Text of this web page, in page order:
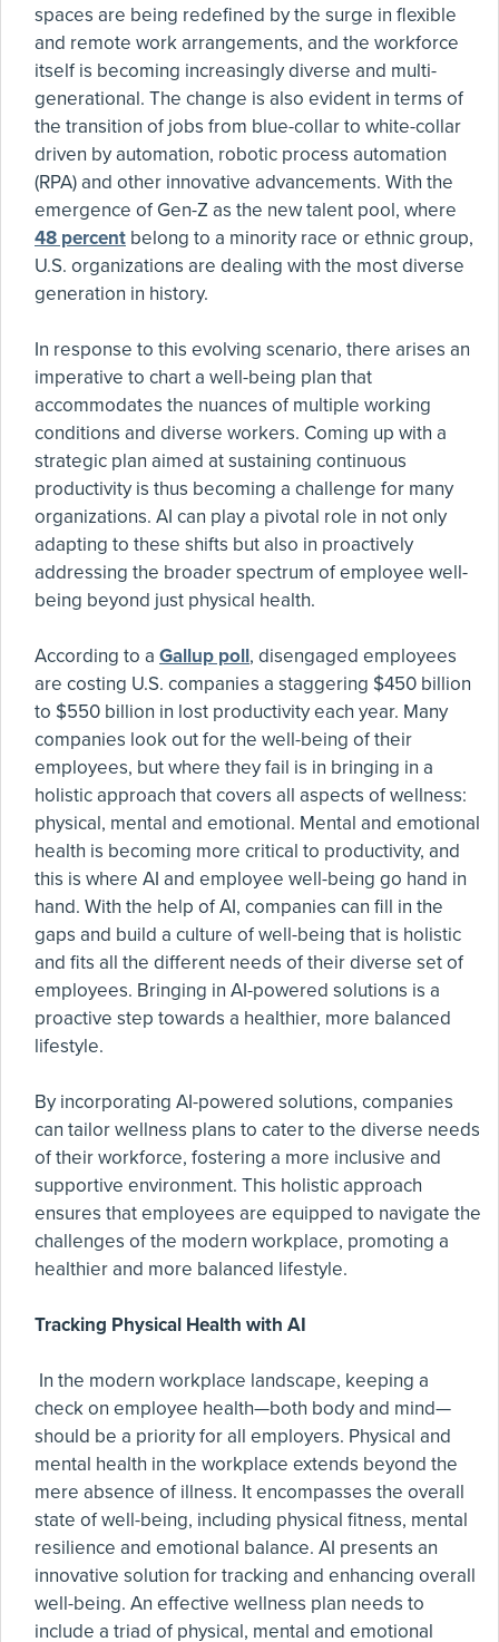
spaces are being redefined by the surge in flexible
and remote work arrangements, and the workforce
itself is becoming increasingly diverse and multi-
generational. The change is also evident in terms of
the transition of jobs from blue-collar to white-collar
driven by automation, robotic process automation
(RPA) and other innovative advancements. With the
emergence of Gen-Z as the new talent pool, where
48 percent belong to a minority race or ethnic group,
U.S. organizations are dealing with the most diverse
generation in history.
In response to this evolving scenario, there arises an
imperative to chart a well-being plan that
accommodates the nuances of multiple working
conditions and diverse workers. Coming up with a
strategic plan aimed at sustaining continuous
productivity is thus becoming a challenge for many
organizations. AI can play a pivotal role in not only
adapting to these shifts but also in proactively
addressing the broader spectrum of employee well-
being beyond just physical health.
According to a Gallup poll, disengaged employees
are costing U.S. companies a staggering $450 billion
to $550 billion in lost productivity each year. Many
companies look out for the well-being of their
employees, but where they fail is in bringing in a
holistic approach that covers all aspects of wellness:
physical, mental and emotional. Mental and emotional
health is becoming more critical to productivity, and
this is where AI and employee well-being go hand in
hand. With the help of AI, companies can fill in the
gaps and build a culture of well-being that is holistic
and fits all the different needs of their diverse set of
employees. Bringing in AI-powered solutions is a
proactive step towards a healthier, more balanced
lifestyle.
By incorporating AI-powered solutions, companies
can tailor wellness plans to cater to the diverse needs
of their workforce, fostering a more inclusive and
supportive environment. This holistic approach
ensures that employees are equipped to navigate the
challenges of the modern workplace, promoting a
healthier and more balanced lifestyle.
Tracking Physical Health with AI
In the modern workplace landscape, keeping a
check on employee health—both body and mind—
should be a priority for all employers. Physical and
mental health in the workplace extends beyond the
mere absence of illness. It encompasses the overall
state of well-being, including physical fitness, mental
resilience and emotional balance. AI presents an
innovative solution for tracking and enhancing overall
well-being. An effective wellness plan needs to
include a triad of physical, mental and emotional